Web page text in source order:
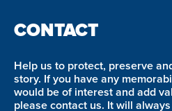
CONTACT
Help us to protect, preserve
story. If you have any
would be of interest and add
please contact us. It will